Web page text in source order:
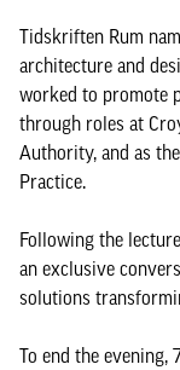
Tidskriften Rum
architecture and
worked to promote
through roles at
Authority, and as
Practice.
Following the
an exclusive
solutions
To end the